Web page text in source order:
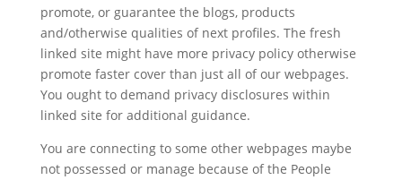
promote, or guarantee the blogs, products
and/otherwise qualities of next profiles. The fresh
linked site might have more privacy policy otherwise
promote faster cover than just all of our webpages.
You ought to demand privacy disclosures within
linked site for additional guidance.
You are connecting to some other webpages maybe
not possessed or manage because of the People